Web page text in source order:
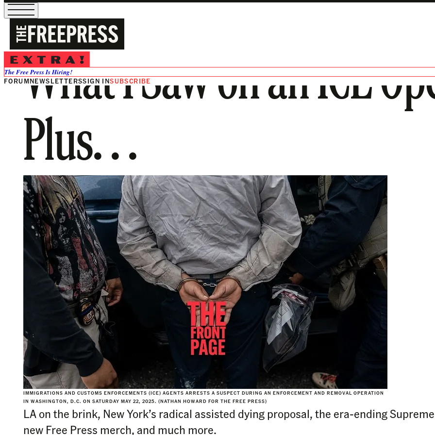
The Free Press Is Hiring!
FORUMNEWSLETTERSSIGN INSUBSCRIBE
What I Saw on an ICE
Plus. . .
IMMIGRATIONS AND CUSTOMS ENFORCEMENTS (ICE) AGENTS ARRESTS A SUSPECT DURING AN ENFORCEMENT AND REMOVAL OPERATION
IN WASHINGTON, D.C. ON SATURDAY MAY 22, 2025. (NATHAN HOWARD FOR THE FREE PRESS)
LA on the brink, New York’s radical assisted dying proposal, the era-ending
new Free Press merch, and much more.